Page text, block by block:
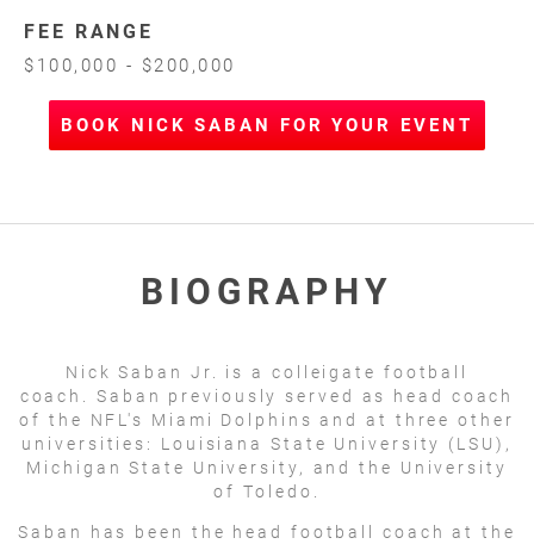
FEE RANGE
$100,000 - $200,000
BOOK NICK SABAN FOR YOUR EVENT
BIOGRAPHY
Nick Saban Jr. is a colleigate football
coach. Saban previously served as head coach
of the NFL's Miami Dolphins and at three other
universities: Louisiana State University (LSU),
Michigan State University, and the University
of Toledo.
Saban has been the head football coach at the